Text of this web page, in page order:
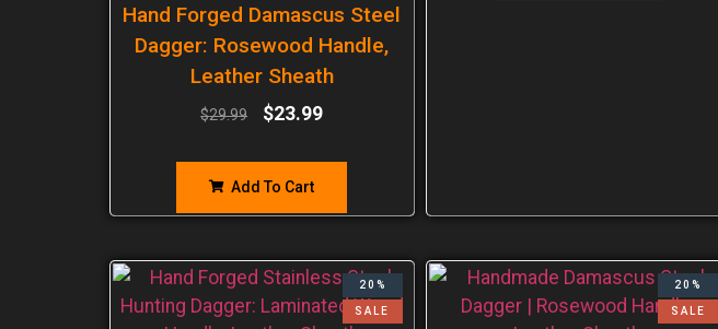
Hand Forged Damascus Steel
Dagger: Rosewood Handle,
Leather Sheath
$29.99 $23.99
Add To Cart
20%
SALE
20%
SALE